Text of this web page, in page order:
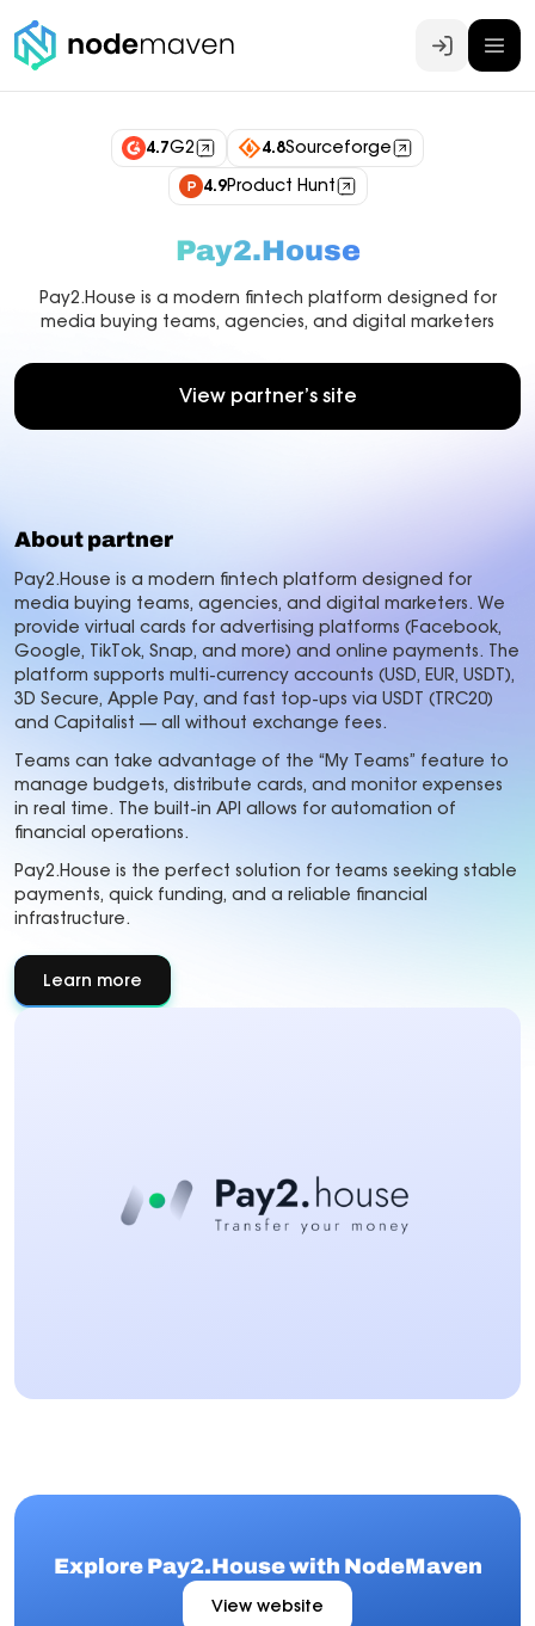
Log In
4.7G2 4.8Sourceforge
4.9Product Hunt
Pay2.House
Pay2.House is a modern fintech platform designed for
media buying teams, agencies, and digital marketers
View partner’s site
About partner
Pay2.House is a modern fintech platform designed for
media buying teams, agencies, and digital marketers. We
provide virtual cards for advertising platforms (Facebook,
Google, TikTok, Snap, and more) and online payments. The
platform supports multi-currency accounts (USD, EUR, USDT),
3D Secure, Apple Pay, and fast top-ups via USDT (TRC20)
and Capitalist — all without exchange fees.
Teams can take advantage of the “My Teams” feature to
manage budgets, distribute cards, and monitor expenses
in real time. The built-in API allows for automation of
financial operations.
Pay2.House is the perfect solution for teams seeking stable
payments, quick funding, and a reliable financial
infrastructure.
Learn more
about
About
Explore Pay2.House with NodeMaven
View website